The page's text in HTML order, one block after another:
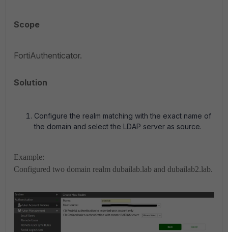
Scope
FortiAuthenticator.
Solution
Configure the realm matching with the exact name of
the domain and select the LDAP server as source.
Example:
Configured two domain realm dubailab.lab and dubailab2.lab.